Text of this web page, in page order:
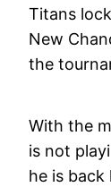
Titans
New
the
With the
is not
he is